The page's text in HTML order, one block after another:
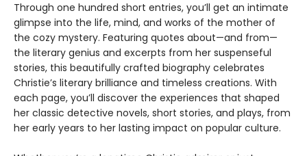
Through one hundred short entries, you’ll get an intimate
glimpse into the life, mind, and works of the mother of
the cozy mystery. Featuring quotes about—and from—
the literary genius and excerpts from her suspenseful
stories, this beautifully crafted biography celebrates
Christie’s literary brilliance and timeless creations. With
each page, you’ll discover the experiences that shaped
her classic detective novels, short stories, and plays, from
her early years to her lasting impact on popular culture.